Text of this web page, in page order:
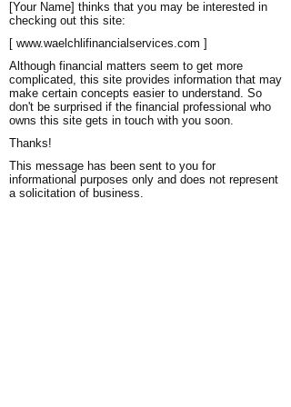
[Your Name] thinks that you may be interested in
checking out this site:
[ www.waelchlifinancialservices.com ]
Although financial matters seem to get more
complicated, this site provides information that may
make certain concepts easier to understand. So
don't be surprised if the financial professional who
owns this site gets in touch with you soon.
Thanks!
This message has been sent to you for
informational purposes only and does not represent
a solicitation of business.